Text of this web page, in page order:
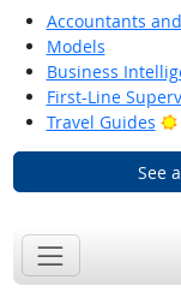
Accountants
Models
Business
First-Line
Travel Guides
See